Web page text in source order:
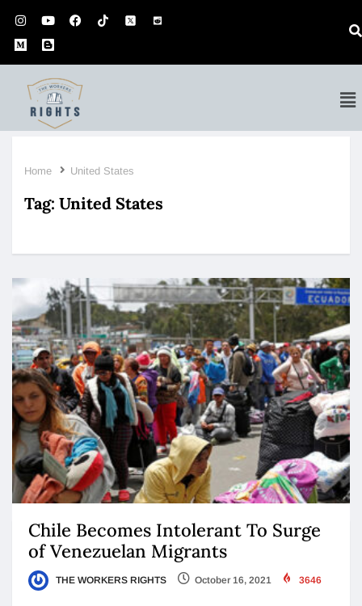
Home United States
Tag: United States
Chile Becomes Intolerant To Surge
of Venezuelan Migrants
THE WORKERS RIGHTS October 16, 2021 3646